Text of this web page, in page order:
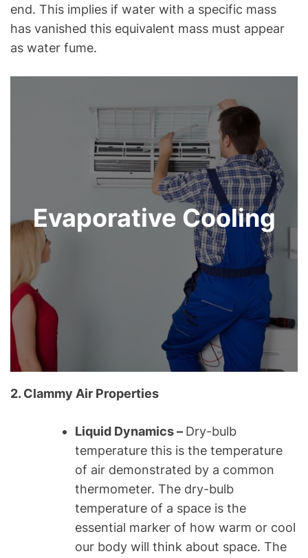
end. This implies if water with a specific mass
has vanished this equivalent mass must appear
as water fume.
Evaporative Cooling
2. Clammy Air Properties
Liquid Dynamics – Dry-bulb
temperature this is the temperature
of air demonstrated by a common
thermometer. The dry-bulb
temperature of a space is the
essential marker of how warm or cool
our body will think about space. The